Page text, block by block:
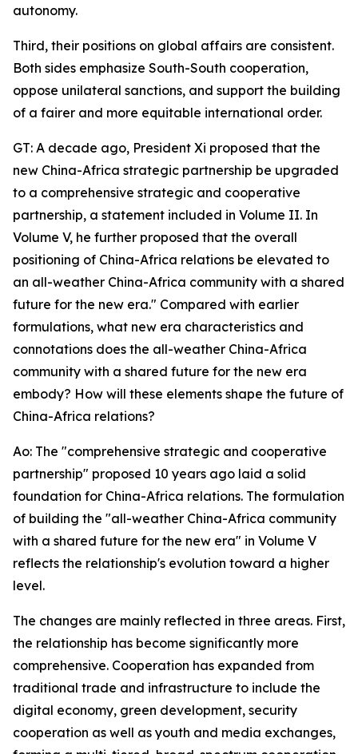
autonomy.
Third, their positions on global affairs are consistent.
Both sides emphasize South-South cooperation,
oppose unilateral sanctions, and support the building
of a fairer and more equitable international order.
GT: A decade ago, President Xi proposed that the
new China-Africa strategic partnership be upgraded
to a comprehensive strategic and cooperative
partnership, a statement included in Volume II. In
Volume V, he further proposed that the overall
positioning of China-Africa relations be elevated to
an all-weather China-Africa community with a shared
future for the new era." Compared with earlier
formulations, what new era characteristics and
connotations does the all-weather China-Africa
community with a shared future for the new era
embody? How will these elements shape the future of
China-Africa relations?
Ao: The "comprehensive strategic and cooperative
partnership" proposed 10 years ago laid a solid
foundation for China-Africa relations. The formulation
of building the "all-weather China-Africa community
with a shared future for the new era" in Volume V
reflects the relationship's evolution toward a higher
level.
The changes are mainly reflected in three areas. First,
the relationship has become significantly more
comprehensive. Cooperation has expanded from
traditional trade and infrastructure to include the
digital economy, green development, security
cooperation as well as youth and media exchanges,